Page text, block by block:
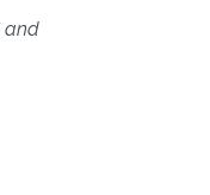
and